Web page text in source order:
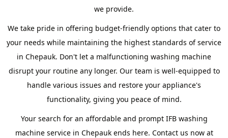
we provide.
We take pride in offering budget-friendly options that cater to
your needs while maintaining the highest standards of service
in Chepauk. Don't let a malfunctioning washing machine
disrupt your routine any longer. Our team is well-equipped to
handle various issues and restore your appliance's
functionality, giving you peace of mind.
Your search for an affordable and prompt IFB washing
machine service in Chepauk ends here. Contact us now at